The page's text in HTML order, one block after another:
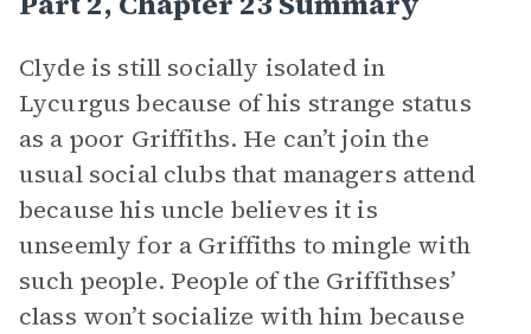
Clyde is still socially isolated in
Lycurgus because of his strange status
as a poor Griffiths. He can’t join the
usual social clubs that managers attend
because his uncle believes it is
unseemly for a Griffiths to mingle with
such people. People of the Griffithses’
class won’t socialize with him because